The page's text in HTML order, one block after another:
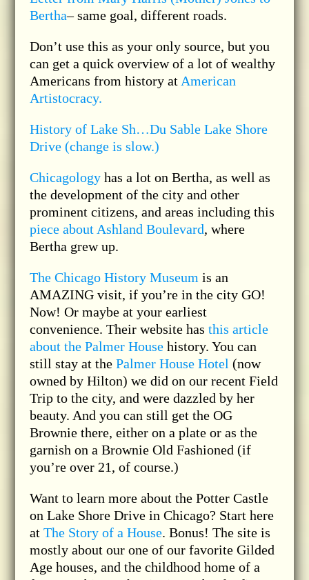
Bertha– same goal, different roads.
Don’t use this as your only source, but you
can get a quick overview of a lot of wealthy
Americans from history at American
Artistocracy.
History of Lake Sh…Du Sable Lake Shore
Drive (change is slow.)
Chicagologyhas a lot on Bertha, as well as
the development of the city and other
prominent citizens, and areas including this
piece about Ashland Boulevard, where
Bertha grew up.
The Chicago History Museum is an
AMAZING visit, if you’re in the city GO!
Now! Or maybe at your earliest
convenience. Their website has this article
about the Palmer Househistory. You can
still stay at the Palmer House Hotel (now
owned by Hilton) we did on our recent Field
Trip to the city, and were dazzled by her
beauty. And you can still get the OG
Brownie there, either on a plate or as the
garnish on a Brownie Old Fashioned (if
you’re over 21, of course.)
Want to learn more about the Potter Castle
on Lake Shore Drive in Chicago? Start here
at The Story of a House. Bonus! The site is
mostly about our one of our favorite Gilded
Age houses, and the childhood home of a